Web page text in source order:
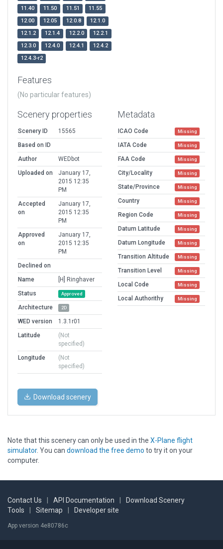
11.40
11.50 11.51
11.55
12.00
12.05 12.0.8
12.1.0
12.1.2
12.1.4 12.2.0
12.2.1
12.3.0
12.4.0 12.4.1
12.4.2
12.4.3-r2
Features
(No particular features)
Scenery properties
Scenery ID
15565
Based on ID
Author
WEDbot
Uploaded on
January 17,
2015 12:35
PM
Accepted
on
January 17,
2015 12:35
PM
Approved
on
January 17,
2015 12:35
PM
Declined on
Name
[H] Ringhaver
Status
Approved
Architecture 2D
WED version
1.3.1r01
Latitude
(Not
specified)
Longitude
(Not
specified)
Metadata
ICAO Code Missing
IATA Code Missing
FAA Code Missing
City/Locality Missing
State/Province Missing
Country Missing
Region Code Missing
Datum Latitude Missing
Datum Longitude Missing
Transition Altitude Missing
Transition Level Missing
Local Code Missing
Local Authorithy Missing
Download scenery
Note that this scenery can only be used in the X-Plane flight
simulator. You can download the free demo to try it on your
computer.
Contact Us API Documentation
Download Scenery
Tools
Sitemap Developer site
App version 4e80786c